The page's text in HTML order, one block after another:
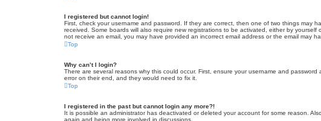
I registered but cannot login!
First, check your username and password. If they are correct, then one of two things may
received. Some boards will also require new registrations to be activated, either by
not receive an email, you may have provided an incorrect email address or the email may
Top
Why can’t I login?
There are several reasons why this could occur. First, ensure your username and
error on their end, and they would need to fix it.
Top
I registered in the past but cannot login any more?!
It is possible an administrator has deactivated or deleted your account for some reason.
again and being more involved in discussions.